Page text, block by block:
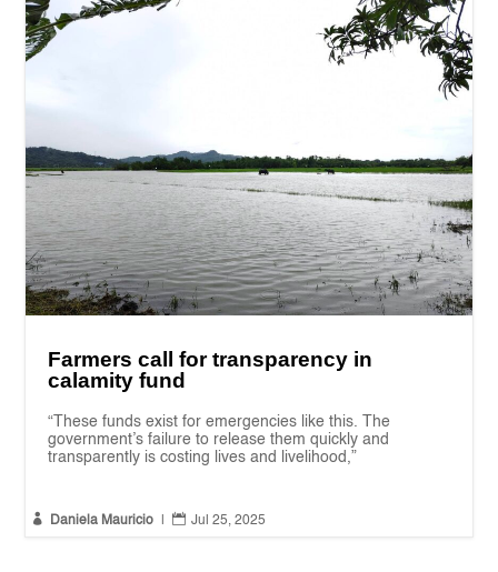
Farmers call for transparency in
calamity fund
“These funds exist for emergencies like this. The
government’s failure to release them quickly and
transparently is costing lives and livelihood,”
 Daniela Mauricio  Jul 25, 2025